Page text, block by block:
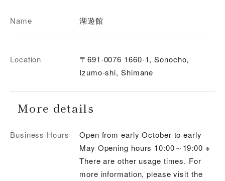
Name 湖遊館
Location
〒691-0076 1660-1, Sonocho,
Izumo-shi, Shimane
More details
Business Hours
Open from early October to early
May Opening hours 10:00～19:00 ※
There are other usage times. For
more information, please visit the